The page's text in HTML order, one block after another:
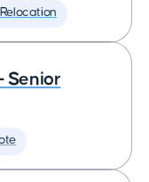
Senior